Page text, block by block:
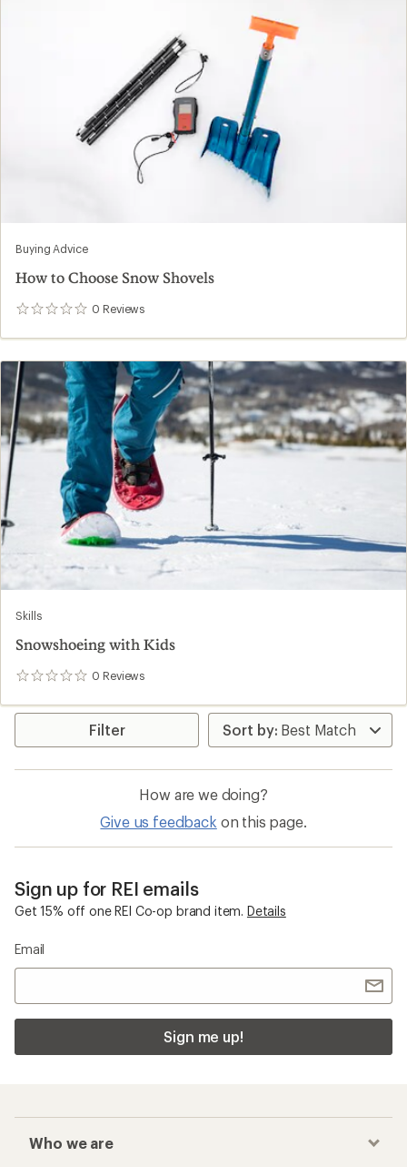
Buying Advice
How to Choose Snow Shovels
0 Reviews
0
Skills
Snowshoeing with Kids
0 Reviews
0
Filter
How are we doing?
Give us feedback on this page.
Sign up for REI emails
Get 15% off one REI Co-op brand item. Details
Email
Sign me up!
Who we are